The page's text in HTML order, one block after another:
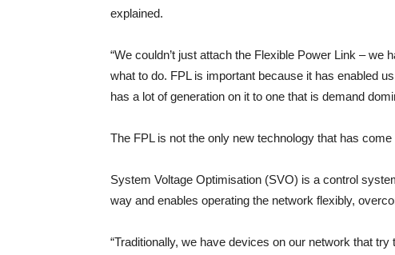
explained.
“We couldn’t just attach the Flexible Power Link –
what to do. FPL is important because it has enabled
has a lot of generation on it to one that is demand
The FPL is not the only new technology that has
System Voltage Optimisation (SVO) is a control
way and enables operating the network flexibly,
“Traditionally, we have devices on our network that